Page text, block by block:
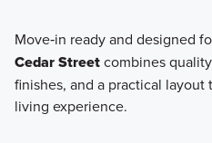
Move‑in ready and designed
Cedar Streetcombines
finishes, and a practical
living experience.